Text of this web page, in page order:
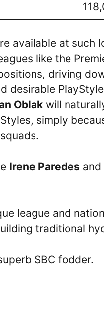
available at such
like the
driving
desirable
Oblak will
simply
Irene Paredes and
league and
traditional
SBC fodder.